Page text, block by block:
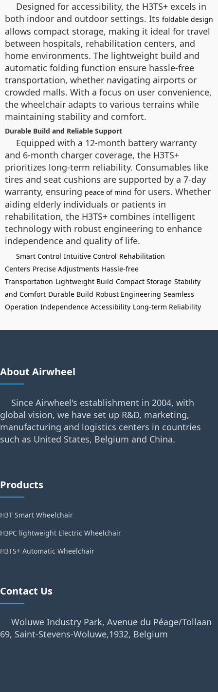
Designed for accessibility, the H3TS+ excels in
both indoor and outdoor settings. Its foldable design
allows compact storage, making it ideal for travel
between hospitals, rehabilitation centers, and
home environments. The lightweight build and
automatic folding function ensure hassle-free
transportation, whether navigating airports or
crowded malls. With a focus on user convenience,
the wheelchair adapts to various terrains while
maintaining stability and comfort.
Durable Build and Reliable Support
Equipped with a 12-month battery warranty
and 6-month charger coverage, the H3TS+
prioritizes long-term reliability. Consumables like
tires and seat cushions are supported by a 7-day
warranty, ensuring peace of mind for users. Whether
aiding elderly individuals or patients in
rehabilitation, the H3TS+ combines intelligent
technology with robust engineering to enhance
independence and quality of life.
Smart Control Intuitive Control Rehabilitation
Centers Precise Adjustments Hassle-free
Transportation Lightweight Build Compact Storage Stability
and Comfort Durable Build Robust Engineering Seamless
Operation Independence Accessibility Long-term Reliability
About Airwheel
Since Airwheel's establishment in 2004, with
global vision, we have set up R&D, marketing,
manufacturing and logistics centers in countries
such as United States, Belgium and China.
Products
H3T Smart Wheelchair
H3PC lightweight Electric Wheelchair
H3TS+ Automatic Wheelchair
Contact Us
Woluwe Industry Park, Avenue du Péage/Tollaan
69, Saint-Stevens-Woluwe,1932, Belgium